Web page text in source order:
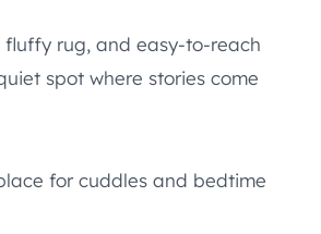
fluffy rug, and easy-to-reach
spot where stories come
for cuddles and bedtime